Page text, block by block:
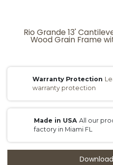
Rio Grande 13'
Wood Grain Frame
Warranty Protection
warranty protection
Made in USAAll our
factory in Miami FL